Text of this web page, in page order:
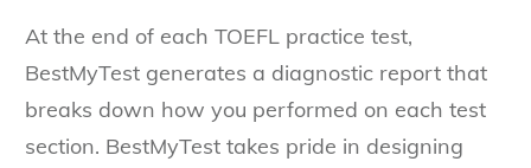
At the end of each TOEFL practice test,
BestMyTest generates a diagnostic report that
breaks down how you performed on each test
section. BestMyTest takes pride in designing